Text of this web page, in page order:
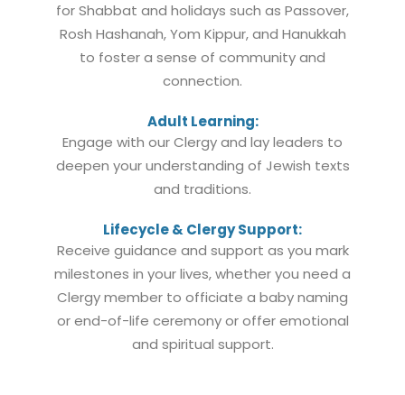
for Shabbat and holidays such as Passover,
Rosh Hashanah, Yom Kippur, and Hanukkah
to foster a sense of community and
connection.
Adult Learning:
Engage with our Clergy and lay leaders to
deepen your understanding of Jewish texts
and traditions.
Lifecycle & Clergy Support:
Receive guidance and support as you mark
milestones in your lives, whether you need a
Clergy member to officiate a baby naming
or end-of-life ceremony or offer emotional
and spiritual support.